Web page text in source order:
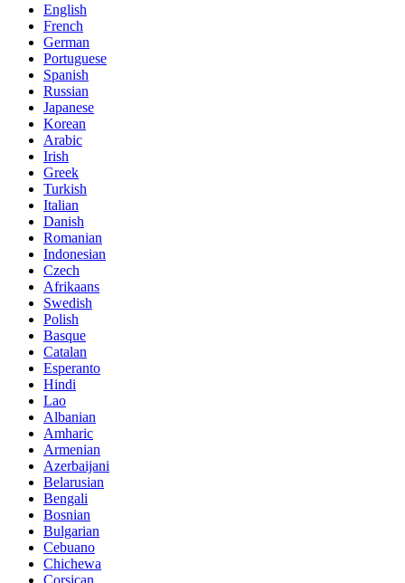
English
French
German
Portuguese
Spanish
Russian
Japanese
Korean
Arabic
Irish
Greek
Turkish
Italian
Danish
Romanian
Indonesian
Czech
Afrikaans
Swedish
Polish
Basque
Catalan
Esperanto
Hindi
Lao
Albanian
Amharic
Armenian
Azerbaijani
Belarusian
Bengali
Bosnian
Bulgarian
Cebuano
Chichewa
Corsican